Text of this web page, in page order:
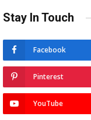
Stay In Touch
Facebook
Pinterest
YouTube